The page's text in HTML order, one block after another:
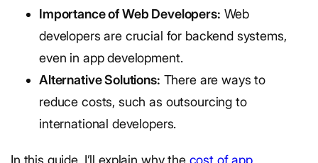
Importance of Web Developers: Web
developers are crucial for backend systems,
even in app development.
Alternative Solutions: There are ways to
reduce costs, such as outsourcing to
international developers.
In this guide, I’ll explain why the cost of app